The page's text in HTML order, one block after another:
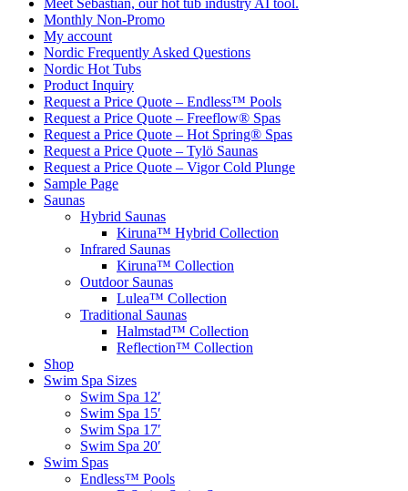
Meet Sebastian, our hot tub industry AI tool.
Monthly Non-Promo
My account
Nordic Frequently Asked Questions
Nordic Hot Tubs
Product Inquiry
Request a Price Quote – Endless™ Pools
Request a Price Quote – Freeflow® Spas
Request a Price Quote – Hot Spring® Spas
Request a Price Quote – Tylö Saunas
Request a Price Quote – Vigor Cold Plunge
Sample Page
Saunas
Hybrid Saunas
Kiruna™ Hybrid Collection
Infrared Saunas
Kiruna™ Collection
Outdoor Saunas
Lulea™ Collection
Traditional Saunas
Halmstad™ Collection
Reflection™ Collection
Shop
Swim Spa Sizes
Swim Spa 12′
Swim Spa 15′
Swim Spa 17′
Swim Spa 20′
Swim Spas
Endless™ Pools